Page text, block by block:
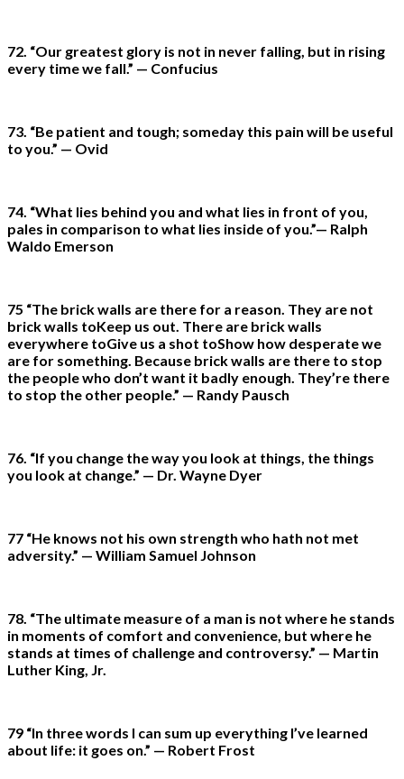
72. “Our greatest glory is not in never falling, but in rising
every time we fall.” — Confucius
73. “Be patient and tough; someday this pain will be useful
to you.” — Ovid
74. “What lies behind you and what lies in front of you,
pales in comparison to what lies inside of you.”— Ralph
Waldo Emerson
75 “The brick walls are there for a reason. They are not
brick walls toKeep us out. There are brick walls
everywhere toGive us a shot toShow how desperate we
are for something. Because brick walls are there to stop
the people who don’t want it badly enough. They’re there
to stop the other people.” — Randy Pausch
76. “If you change the way you look at things, the things
you look at change.” — Dr. Wayne Dyer
77 “He knows not his own strength who hath not met
adversity.” — William Samuel Johnson
78. “The ultimate measure of a man is not where he stands
in moments of comfort and convenience, but where he
stands at times of challenge and controversy.” — Martin
Luther King, Jr.
79 “In three words I can sum up everything I’ve learned
about life: it goes on.” — Robert Frost